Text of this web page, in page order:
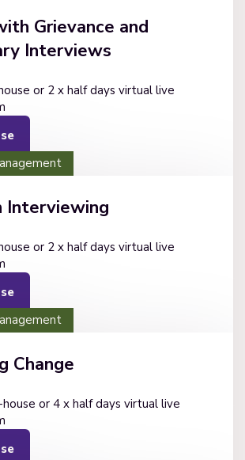
Grievance and
Interviews
or 2 x half days virtual live
Interviewing
or 2 x half days virtual live
Change
house or 4 x half days virtual live